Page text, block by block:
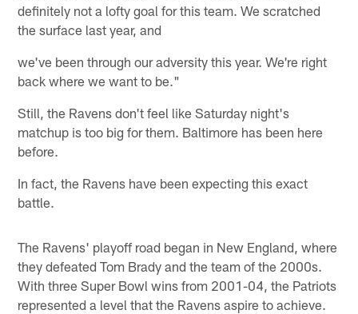
definitely not a lofty goal for this team. We scratched
the surface last year, and
we've been through our adversity this year. We're right
back where we want to be."
Still, the Ravens don't feel like Saturday night's
matchup is too big for them. Baltimore has been here
before.
In fact, the Ravens have been expecting this exact
battle.
The Ravens' playoff road began in New England, where
they defeated Tom Brady and the team of the 2000s.
With three Super Bowl wins from 2001-04, the Patriots
represented a level that the Ravens aspire to achieve.